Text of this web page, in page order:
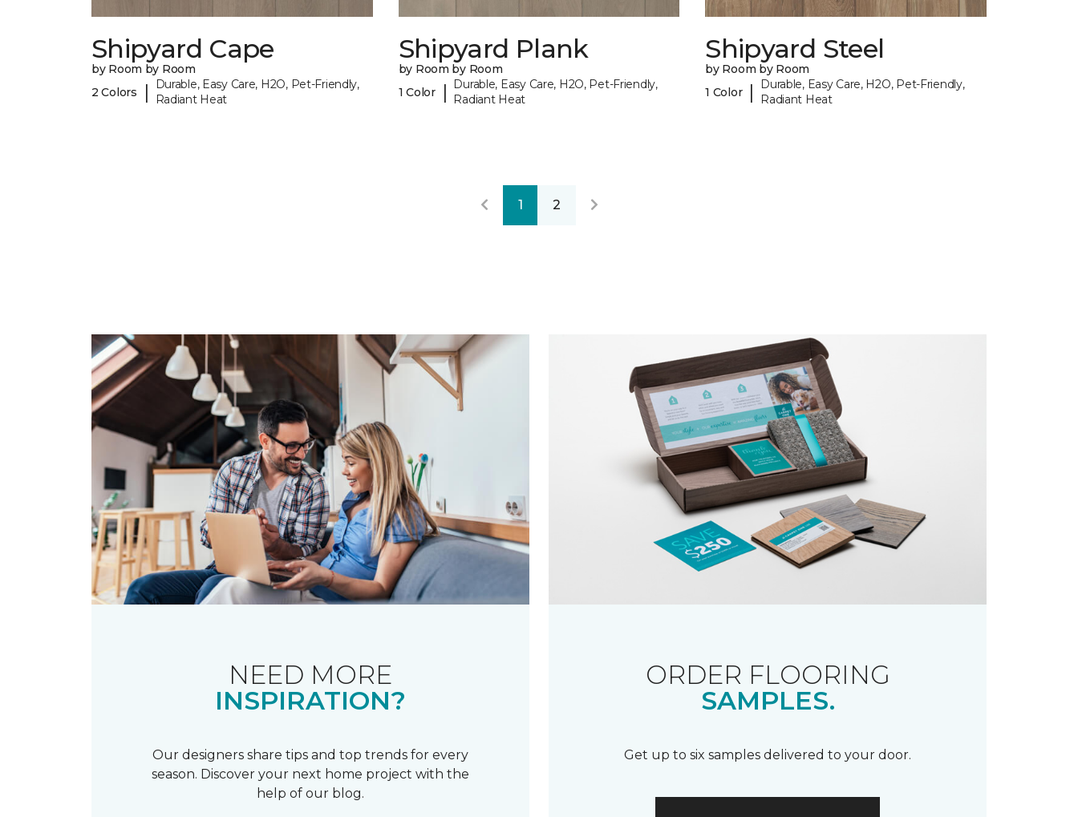
Shipyard Cape
by Room by Room
2 Colors
|
Durable, Easy Care, H2O, Pet-Friendly,
Radiant Heat
Shipyard Plank
by Room by Room
1 Color
|
Durable, Easy Care, H2O, Pet-Friendly,
Radiant Heat
Shipyard Steel
by Room by Room
1 Color |
Durable, Easy Care, H2O, Pet-Friendly,
Radiant Heat
1 2
NEED MORE
INSPIRATION?
Our designers share tips and top trends for every
season. Discover your next home project with the
help of our blog.
ORDER FLOORING
SAMPLES.
Get up to six samples delivered to your door.